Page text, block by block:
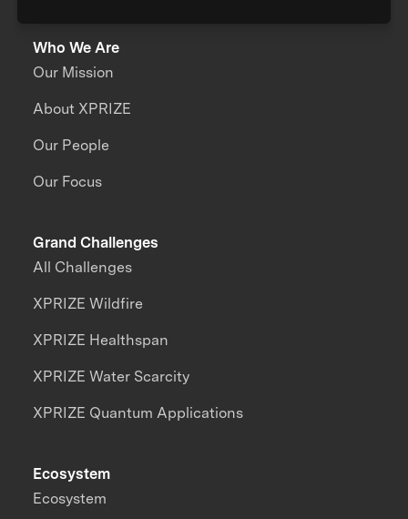
Who We Are
Our Mission
About XPRIZE
Our People
Our Focus
Grand Challenges
All Challenges
XPRIZE Wildfire
XPRIZE Healthspan
XPRIZE Water Scarcity
XPRIZE Quantum Applications
Ecosystem
Ecosystem